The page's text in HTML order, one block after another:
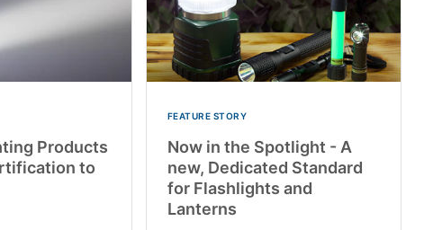
Products
to
FEATURE STORY
Now in the Spotlight - A
new, Dedicated Standard
for Flashlights and
Lanterns